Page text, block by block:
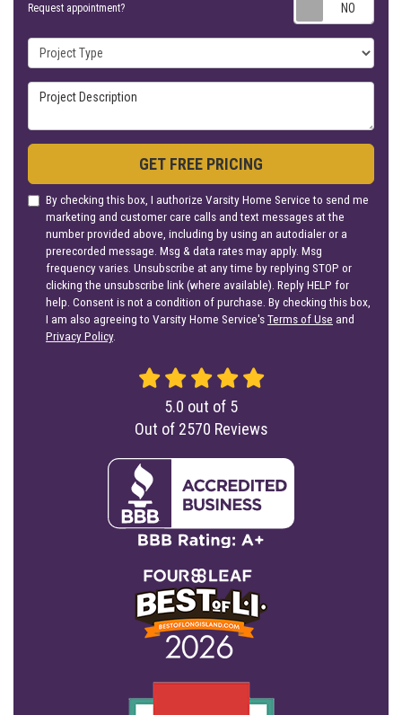
Request appointment?
Project Type
Project Description
GET FREE PRICING
By checking this box, I authorize Varsity Home Service to send me
marketing and customer care calls and text messages at the
number provided above, including by using an autodialer or a
prerecorded message. Msg & data rates may apply. Msg
frequency varies. Unsubscribe at any time by replying STOP or
clicking the unsubscribe link (where available). Reply HELP for
help. Consent is not a condition of purchase. By checking this box,
I am also agreeing to Varsity Home Service'sTerms of Use and
Privacy Policy.
5.0 out of 5
Out of 2570 Reviews